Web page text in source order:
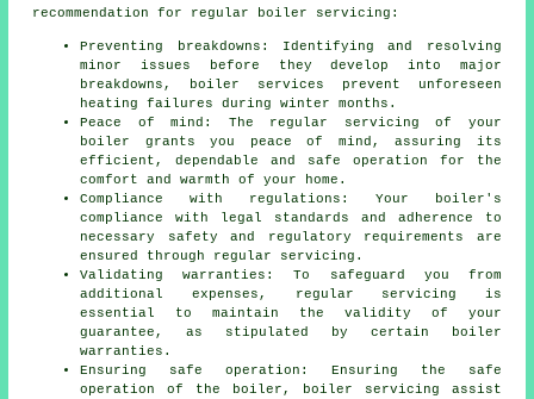
recommendation for regular boiler servicing:
Preventing breakdowns: Identifying and resolving
minor issues before they develop into major
breakdowns, boiler services prevent unforeseen
heating failures during winter months.
Peace of mind: The regular
servicing of your
boiler grants you peace of mind, assuring its
efficient, dependable and safe operation for the
comfort and warmth of your home.
Compliance with regulations: Your boiler's
compliance with legal standards and adherence to
necessary safety and regulatory requirements are
ensured through regular servicing.
Validating warranties: To safeguard you from
additional expenses, regular servicing is
essential to maintain the validity of your
guarantee, as stipulated by certain boiler
warranties.
Ensuring safe operation: Ensuring the safe
operation of the boiler, boiler servicing assist